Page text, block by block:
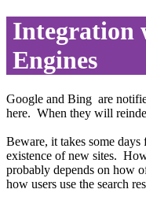
Integration
Engines
Google and Bing are
here. When they will
Beware, it takes some days
existence of new sites.
probably depends on how
how users use the search